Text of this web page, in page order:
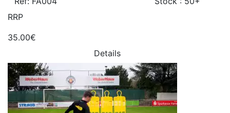
RRP
35.00€
Details